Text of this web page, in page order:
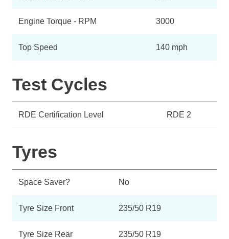
Engine Torque - RPM 3000
Top Speed 140 mph
Test Cycles
RDE Certification Level RDE 2
Tyres
Space Saver? No
Tyre Size Front 235/50 R19
Tyre Size Rear 235/50 R19